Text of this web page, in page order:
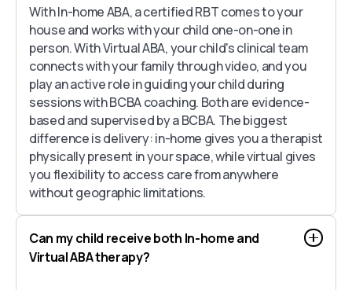
With In-home ABA, a certified RBT comes to your
house and works with your child one-on-one in
person. With Virtual ABA, your child's clinical team
connects with your family through video, and you
play an active role in guiding your child during
sessions with BCBA coaching. Both are evidence-
based and supervised by a BCBA. The biggest
difference is delivery: in-home gives you a therapist
physically present in your space, while virtual gives
you flexibility to access care from anywhere
without geographic limitations.
Can my child receive both In-home and
Virtual ABA therapy?